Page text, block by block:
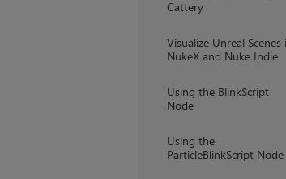
Cattery
Visualize Unreal Scenes
NukeX and Nuke Indie
Using the BlinkScript
Node
Using the
ParticleBlinkScript Node